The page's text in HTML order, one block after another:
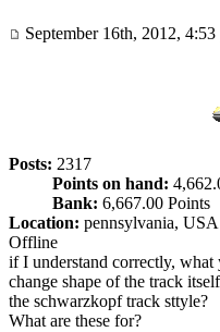
September 16th, 2012, 4:53
Posts: 2317
Points on hand:
Bank: 6,667.00 Points
Location: pennsylvania, USA
Offline
if I understand correctly,
change shape of the track
the schwarzkopf track sttyle?
What are these for?